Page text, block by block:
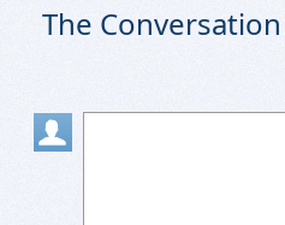
The Conversation